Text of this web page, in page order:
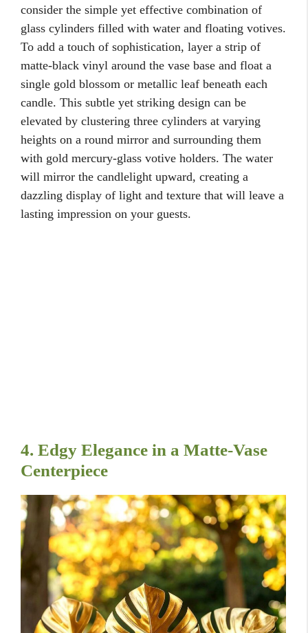
consider the simple yet effective combination of
glass cylinders filled with water and floating votives.
To add a touch of sophistication, layer a strip of
matte-black vinyl around the vase base and float a
single gold blossom or metallic leaf beneath each
candle. This subtle yet striking design can be
elevated by clustering three cylinders at varying
heights on a round mirror and surrounding them
with gold mercury-glass votive holders. The water
will mirror the candlelight upward, creating a
dazzling display of light and texture that will leave a
lasting impression on your guests.
4. Edgy Elegance in a Matte-Vase
Centerpiece